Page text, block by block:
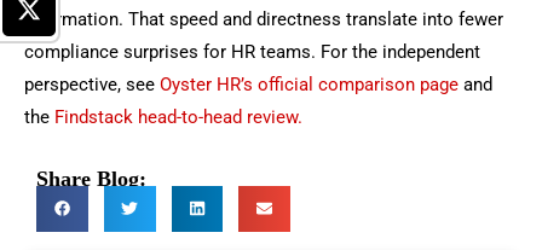
information. That speed and directness translate into fewer
compliance surprises for HR teams. For the independent
perspective, see Oyster HR’s official comparison page and
the Findstack head-to-head review.
Share Blog: